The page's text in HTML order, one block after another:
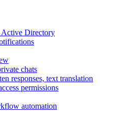
Active Directory
chats
responses, text translation
permissions
automation